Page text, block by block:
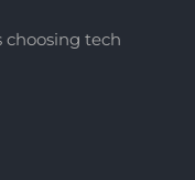
choosing tech